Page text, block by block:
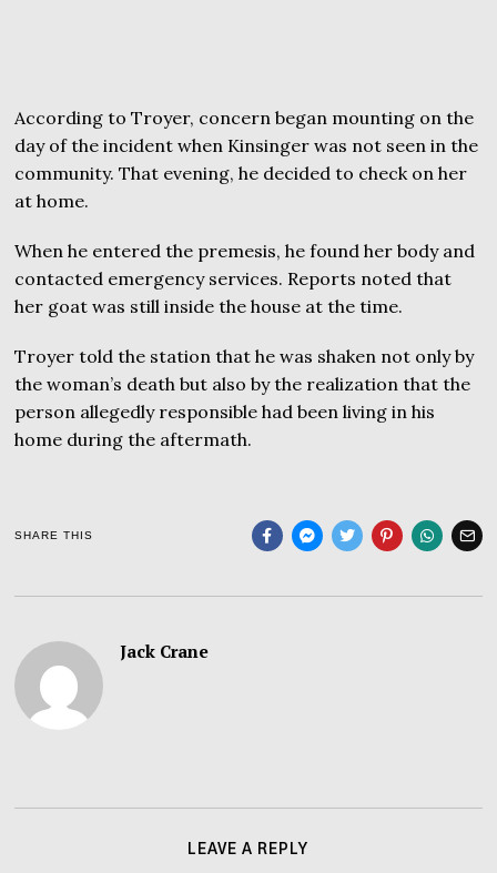
According to Troyer, concern began mounting on the
day of the incident when Kinsinger was not seen in the
community. That evening, he decided to check on her
at home.
When he entered the premesis, he found her body and
contacted emergency services. Reports noted that
her goat was still inside the house at the time.
Troyer told the station that he was shaken not only by
the woman’s death but also by the realization that the
person allegedly responsible had been living in his
home during the aftermath.
SHARE THIS
Jack Crane
LEAVE A REPLY